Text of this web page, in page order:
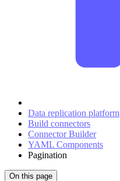
Data replication platform
Build connectors
Connector Builder
YAML Components
Pagination
On this page